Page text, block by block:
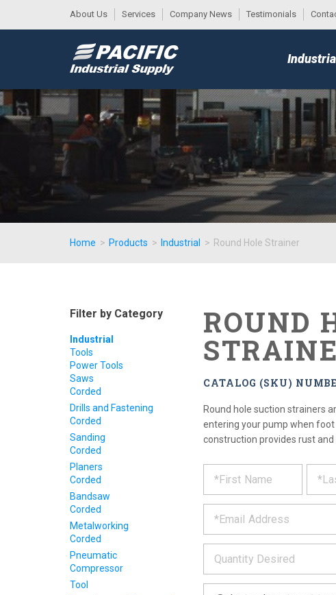
About Us Services Company News Testimonials
MENU
Home > Products > Industrial > Round Hole Strainer
ROUND
CATALOG (SKU)
Round hole suction strainers
entering your pump when foot
construction provides rust and
out
form
below
and
we
will
get
*
*
*
*
Filter by Category
Industrial
Tools
Power Tools
Saws
Corded
Drills and Fastening
Corded
Sanding
Corded
Planers
Corded
Bandsaw
Corded
Metalworking
Corded
Pneumatic
Compressor
Tool